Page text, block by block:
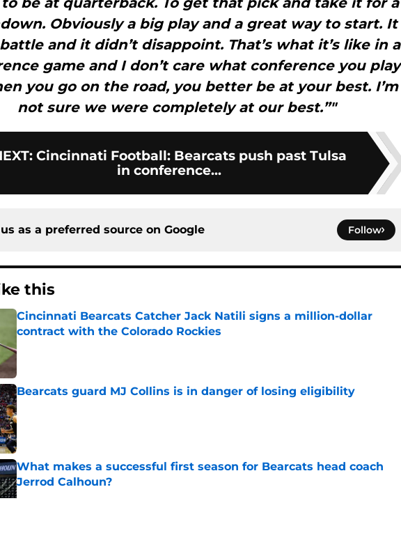
Obviously a big play and a great way to start. It
and it didn’t disappoint. That’s what it’s like in a
game and I don’t care what conference you play
you go on the road, you better be at your best. I’m
not sure we were completely at our best.”"
: Cincinnati Football: Bearcats push past Tulsa
in conference...
as a preferred source on Google Follow
this
Cincinnati Bearcats Catcher Jack Natili signs a million-dollar
contract with the Colorado Rockies
Bearcats guard MJ Collins is in danger of losing eligibility
Published by on Invalid Date
What makes a successful first season for Bearcats head coach
Jerrod Calhoun?
Published by on Invalid Date